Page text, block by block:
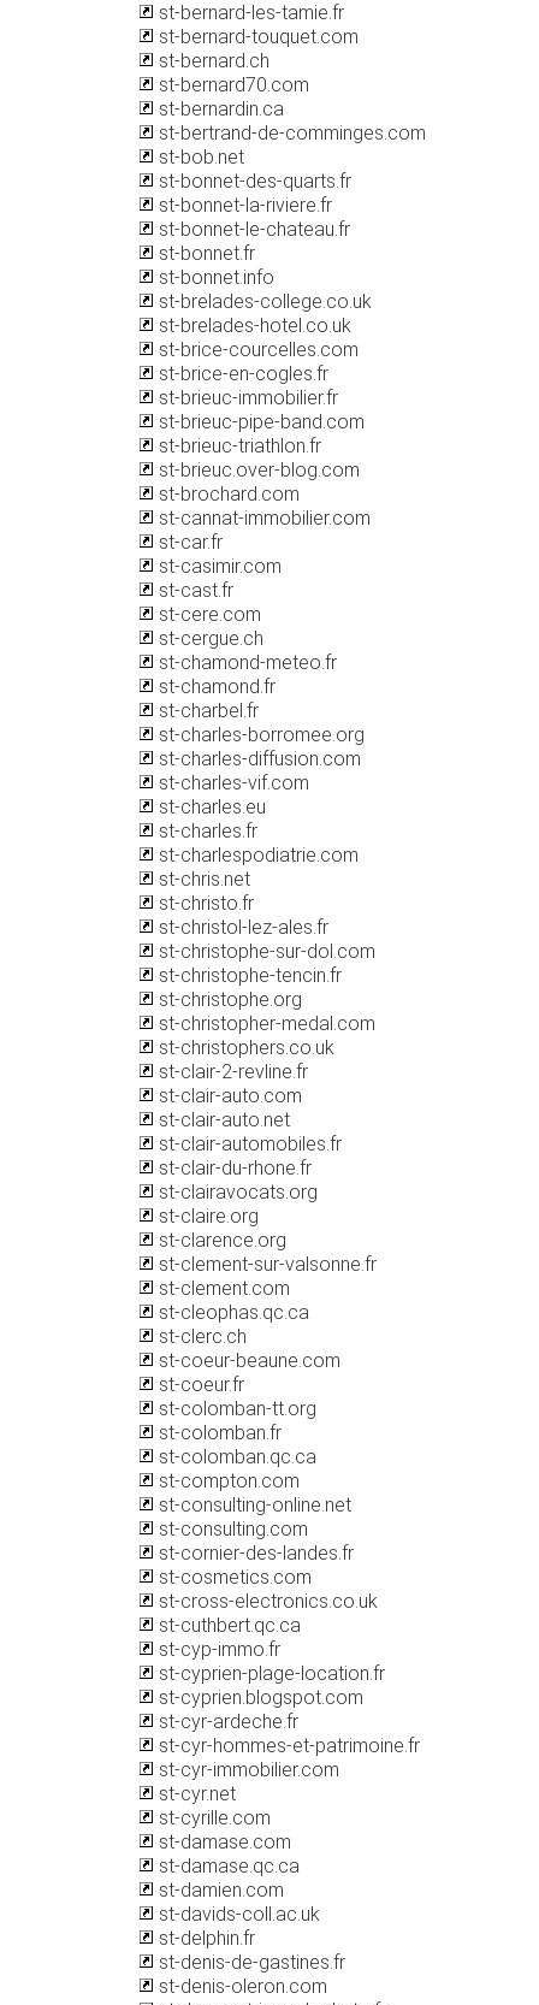
st-bernard-les-tamie.fr
st-bernard-touquet.com
st-bernard.ch
st-bernard70.com
st-bernardin.ca
st-bertrand-de-comminges.com
st-bob.net
st-bonnet-des-quarts.fr
st-bonnet-la-riviere.fr
st-bonnet-le-chateau.fr
st-bonnet.fr
st-bonnet.info
st-brelades-college.co.uk
st-brelades-hotel.co.uk
st-brice-courcelles.com
st-brice-en-cogles.fr
st-brieuc-immobilier.fr
st-brieuc-pipe-band.com
st-brieuc-triathlon.fr
st-brieuc.over-blog.com
st-brochard.com
st-cannat-immobilier.com
st-car.fr
st-casimir.com
st-cast.fr
st-cere.com
st-cergue.ch
st-chamond-meteo.fr
st-chamond.fr
st-charbel.fr
st-charles-borromee.org
st-charles-diffusion.com
st-charles-vif.com
st-charles.eu
st-charles.fr
st-charlespodiatrie.com
st-chris.net
st-christo.fr
st-christol-lez-ales.fr
st-christophe-sur-dol.com
st-christophe-tencin.fr
st-christophe.org
st-christopher-medal.com
st-christophers.co.uk
st-clair-2-revline.fr
st-clair-auto.com
st-clair-auto.net
st-clair-automobiles.fr
st-clair-du-rhone.fr
st-clairavocats.org
st-claire.org
st-clarence.org
st-clement-sur-valsonne.fr
st-clement.com
st-cleophas.qc.ca
st-clerc.ch
st-coeur-beaune.com
st-coeur.fr
st-colomban-tt.org
st-colomban.fr
st-colomban.qc.ca
st-compton.com
st-consulting-online.net
st-consulting.com
st-cornier-des-landes.fr
st-cosmetics.com
st-cross-electronics.co.uk
st-cuthbert.qc.ca
st-cyp-immo.fr
st-cyprien-plage-location.fr
st-cyprien.blogspot.com
st-cyr-ardeche.fr
st-cyr-hommes-et-patrimoine.fr
st-cyr-immobilier.com
st-cyr.net
st-cyrille.com
st-damase.com
st-damase.qc.ca
st-damien.com
st-davids-coll.ac.uk
st-delphin.fr
st-denis-de-gastines.fr
st-denis-oleron.com